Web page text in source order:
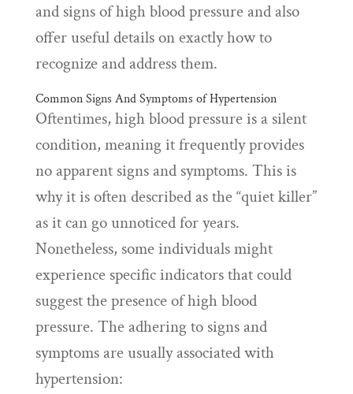
and signs of high blood pressure and also
offer useful details on exactly how to
recognize and address them.
Common Signs And Symptoms of Hypertension
Oftentimes, high blood pressure is a silent
condition, meaning it frequently provides
no apparent signs and symptoms. This is
why it is often described as the “quiet killer”
as it can go unnoticed for years.
Nonetheless, some individuals might
experience specific indicators that could
suggest the presence of high blood
pressure. The adhering to signs and
symptoms are usually associated with
hypertension: